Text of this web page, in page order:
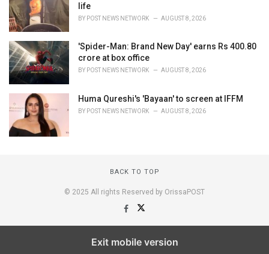
life
BY POST NEWS NETWORK AUGUST 8, 2026
'Spider-Man: Brand New Day' earns Rs 400.80
crore at box office
BY POST NEWS NETWORK AUGUST 8, 2026
Huma Qureshi's 'Bayaan' to screen at IFFM
BY POST NEWS NETWORK AUGUST 8, 2026
BACK TO TOP
© 2025 All rights Reserved by OrissaPOST
Exit mobile version